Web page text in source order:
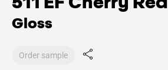
Gloss
Order sample